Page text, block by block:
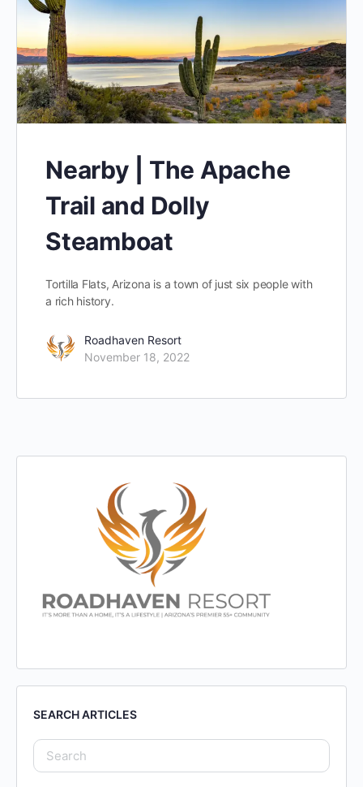
Nearby | The Apache
Trail and Dolly
Steamboat
Tortilla Flats, Arizona is a town of just six people with
a rich history.
Roadhaven Resort
November 18, 2022
SEARCH ARTICLES